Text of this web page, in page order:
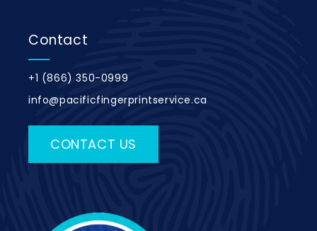
Contact
+1 (866) 350-0999
info@pacificfingerprintservice.ca
CONTACT US